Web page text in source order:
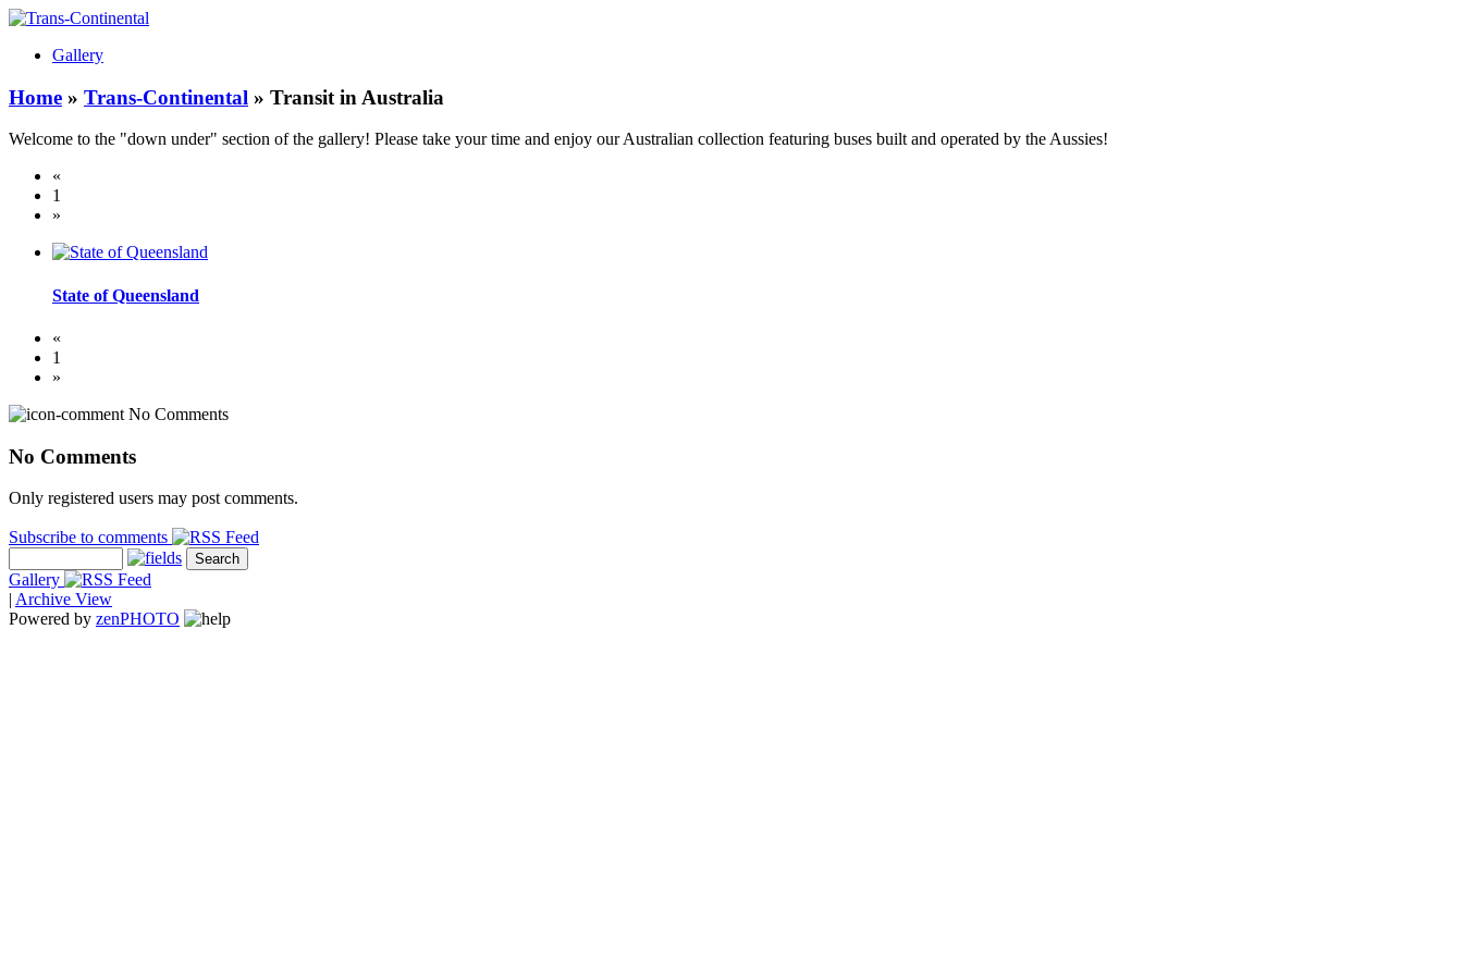
Gallery
Home » Trans-Continental » Transit in Australia
Welcome to the "down under" section of the gallery! Please take your time and enjoy our Australian collection featuring buses built and operated by the Aussies!
«
1
»
State of Queensland
«
1
»
No Comments
No Comments
Only registered users may post comments.
Subscribe to comments
Gallery
| Archive View
Powered by zenPHOTO